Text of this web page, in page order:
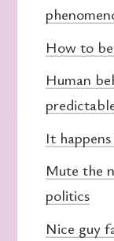
How to
Human
It
Mute the
politics
Nice guy